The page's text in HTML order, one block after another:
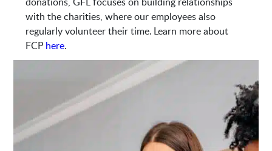
with the charities, where our employees also
regularly volunteer their time. Learn more about
FCP here.